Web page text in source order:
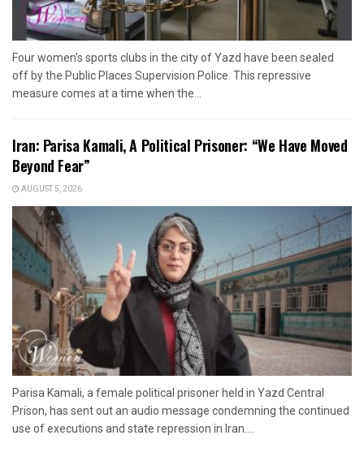
Four women's sports clubs in the city of Yazd have been sealed
off by the Public Places Supervision Police. This repressive
measure comes at a time when the...
Iran: Parisa Kamali, A Political Prisoner: “We Have Moved
Beyond Fear”
AUGUST 5, 2026
Parisa Kamali, a female political prisoner held in Yazd Central
Prison, has sent out an audio message condemning the continued
use of executions and state repression in Iran....